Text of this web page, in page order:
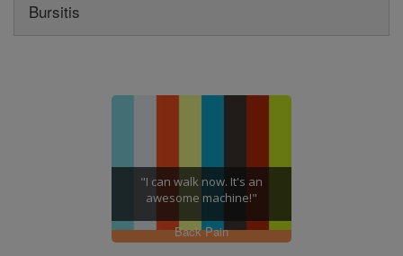
Bursitis
"I can walk now. It's an
awesome machine!"
Back Pain